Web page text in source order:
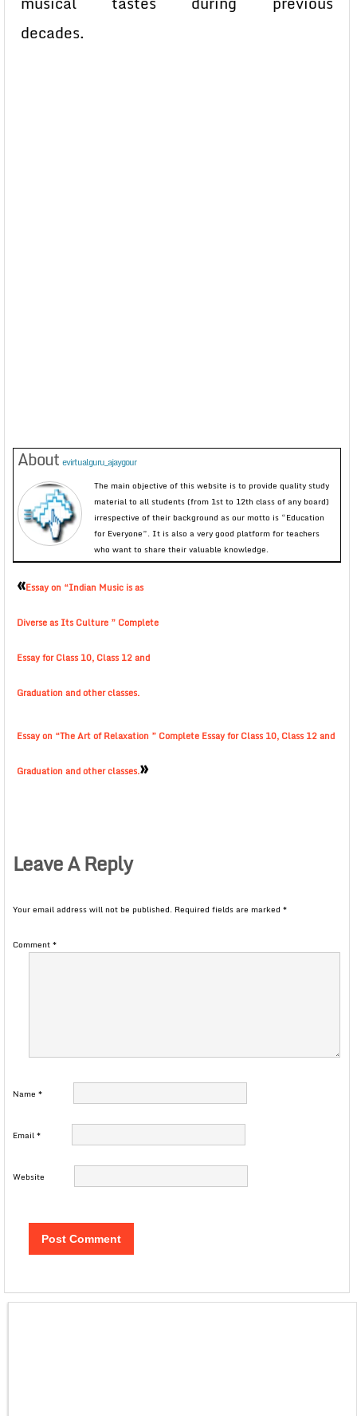
decades.
About evirtualguru_ajaygour
The main objective of this website is to provide quality study
material to all students (from 1st to 12th class of any board)
irrespective of their background as our motto is “Education
for Everyone”. It is also a very good platform for teachers
who want to share their valuable knowledge.
«Essay on “Indian Music is as
Diverse as Its Culture ” Complete
Essay for Class 10, Class 12 and
Graduation and other classes.
Essay on “The Art of Relaxation ” Complete Essay for Class 10, Class 12 and
Graduation and other classes.»
Leave A Reply
Your email address will not be published. Required fields are marked *
Comment*
Name *
Email*
Website